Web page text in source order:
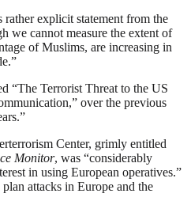
explicit statement from the
we cannot measure the extent of
of Muslims, are increasing in
“The Terrorist Threat to the US
over the previous
Center, grimly entitled
Monitor, was “considerably
in using European operatives.”
attacks in Europe and the